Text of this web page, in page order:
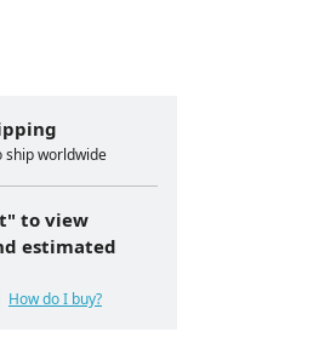
ship worldwide
to view
estimated
How do I buy?